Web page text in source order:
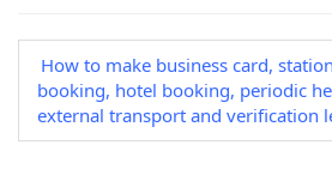
How to make business card,
booking, hotel booking, periodic
external transport and verification